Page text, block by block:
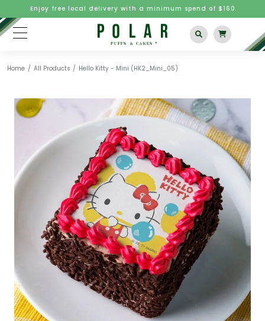
Enjoy free local delivery with a minimum spend of $160
Home All Products Hello Kitty - Mini (HK2_Mini_05)